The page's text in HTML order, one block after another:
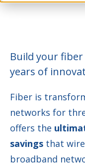
Build your
years of
Fiber is
networks for
offers the
savings that
broadband